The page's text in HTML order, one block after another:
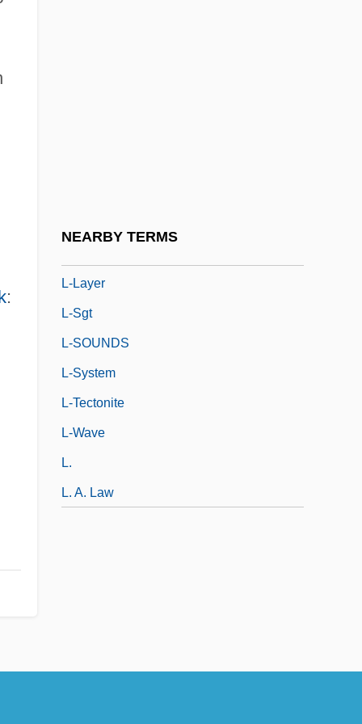
:
NEARBY TERMS
L-Layer
L-Sgt
L-SOUNDS
L-System
L-Tectonite
L-Wave
L.
L. A. Law